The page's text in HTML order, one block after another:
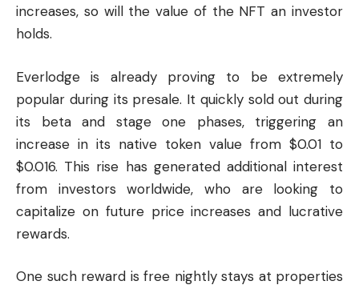
increases, so will the value of the NFT an investor
holds.
Everlodge is already proving to be extremely
popular during its presale. It quickly sold out during
its beta and stage one phases, triggering an
increase in its native token value from $0.01 to
$0.016. This rise has generated additional interest
from investors worldwide, who are looking to
capitalize on future price increases and lucrative
rewards.
One such reward is free nightly stays at properties